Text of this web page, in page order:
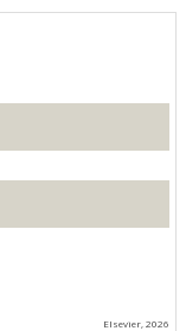
Elsevier, 2026